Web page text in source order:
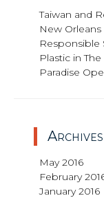
Taiwan and
New
Responsible
Plastic in
Paradise
Archives
May 2016
February
January 2016